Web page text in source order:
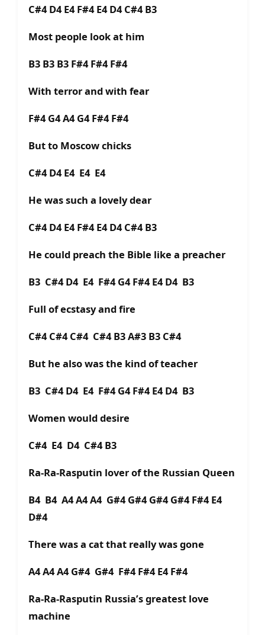
C#4 D4 E4 F#4 E4 D4 C#4 B3
Most people look at him
B3 B3 B3 F#4 F#4 F#4
With terror and with fear
F#4 G4 A4 G4 F#4 F#4
But to Moscow chicks
C#4 D4 E4 E4 E4
He was such a lovely dear
C#4 D4 E4 F#4 E4 D4 C#4 B3
He could preach the Bible like a preacher
B3 C#4 D4 E4 F#4 G4 F#4 E4 D4 B3
Full of ecstasy and fire
C#4 C#4 C#4 C#4 B3 A#3 B3 C#4
But he also was the kind of teacher
B3 C#4 D4 E4 F#4 G4 F#4 E4 D4 B3
Women would desire
C#4 E4 D4 C#4 B3
Ra-Ra-Rasputin lover of the Russian Queen
B4 B4 A4 A4 A4 G#4 G#4 G#4 G#4 F#4 E4
D#4
There was a cat that really was gone
A4 A4 A4 G#4 G#4 F#4 F#4 E4 F#4
Ra-Ra-Rasputin Russia’s greatest love
machine